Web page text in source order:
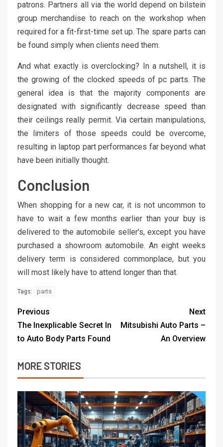
patrons. Partners all via the world depend on bilstein
group merchandise to reach on the workshop when
required for a fit-first-time set up. The spare parts can
be found simply when clients need them.
And what exactly is overclocking? In a nutshell, it is
the growing of the clocked speeds of pc parts. The
general idea is that the majority components are
designated with significantly decrease speed than
their ceilings really permit. Via certain manipulations,
the limiters of those speeds could be overcome,
resulting in laptop part performances far beyond what
have been initially thought.
Conclusion
When shopping for a new car, it is not uncommon to
have to wait a few months earlier than your buy is
delivered to the automobile seller’s, except you have
purchased a showroom automobile. An eight weeks
delivery term is considered commonplace, but you
will most likely have to attend longer than that.
Tags: parts
Previous
The Inexplicable Secret In
to Auto Body Parts Found
Next
Mitsubishi Auto Parts –
An Overview
MORE STORIES